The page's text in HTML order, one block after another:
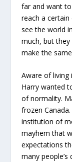
far and want
reach a
see the world
much, but they
make the
Aware of living
Harry wanted
of normality.
frozen
institution of
mayhem that
expectations
many